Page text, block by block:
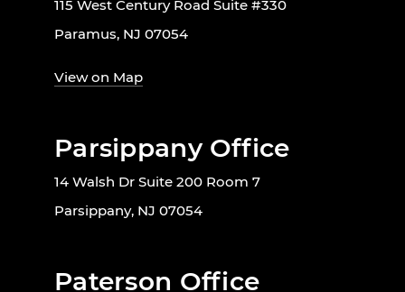
115 West Century Road Suite #330
Paramus, NJ 07054
View on Map
Parsippany Office
14 Walsh Dr Suite 200 Room 7
Parsippany, NJ 07054
Paterson Office